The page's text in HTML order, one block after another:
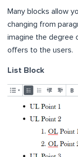
Many blocks allow
changing from
imagine the degree
offers to the users.
List Block